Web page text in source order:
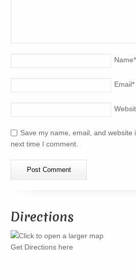
Name*
Email*
Save my name, email, and website
next time I comment.
Directions
Get Directions here